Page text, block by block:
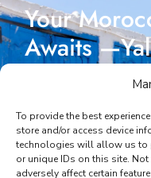
To provide the best
store and/or access device
technologies will allow us to
or unique IDs on this site.
adversely affect certain
Your
Awaits
Together!
Reach out today, and
adventure designed
every part of your